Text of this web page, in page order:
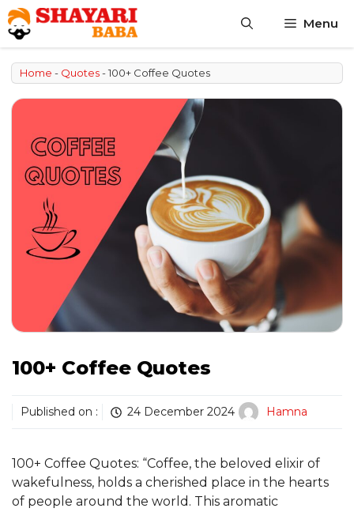
Skip
to
content
Menu
Home - Quotes-100+ Coffee Quotes
100+ Coffee Quotes
Published on : 24 December 2024 Hamna
100+ Coffee Quotes: “Coffee, the beloved elixir of
wakefulness, holds a cherished place in the hearts
of people around the world. This aromatic